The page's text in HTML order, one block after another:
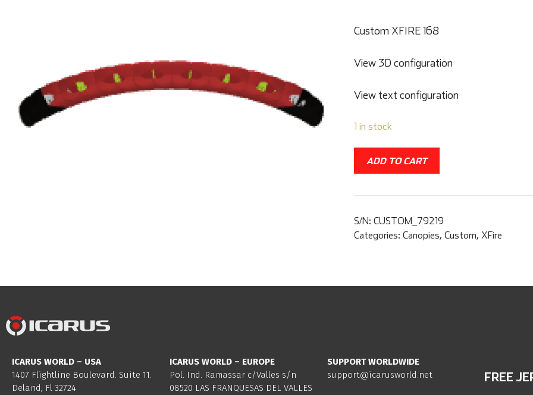
Custom XFIRE 168
View 3D configuration
View text configuration
1 in stock
ADD TO CART
S/N: CUSTOM_79219
Categories: Canopies, Custom, XFire
ICARUS WORLD – USA
1407 Flightline Boulevard. Suite 11.
Deland, Fl 32724
ICARUS WORLD – EUROPE
Pol. Ind. Ramassar c/Valles s/n
08520 LAS FRANQUESAS DEL VALLES
SUPPORT WORLDWIDE
support@icarusworld.net
FREE